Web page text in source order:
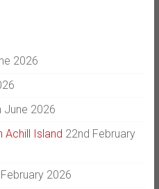
2026
June 2026
Achill Island 22nd February
2026